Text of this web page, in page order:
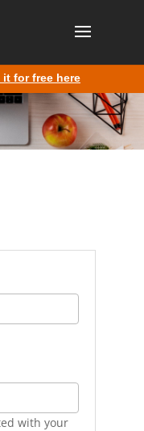
it for free here
with your